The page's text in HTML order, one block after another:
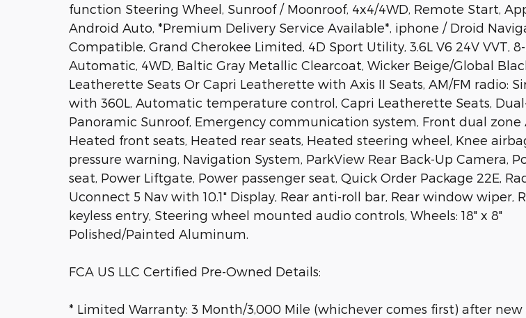
function Steering Wheel, Sunroof / Moonroof, 4x4/4WD, Remote Start,
Android Auto, *Premium Delivery Service Available*, iphone / Droid
Compatible, Grand Cherokee Limited, 4D Sport Utility, 3.6L V6 24V VVT,
Automatic, 4WD, Baltic Gray Metallic Clearcoat, Wicker Beige/Global
Leatherette Seats Or Capri Leatherette with Axis II Seats, AM/FM radio:
with 360L, Automatic temperature control, Capri Leatherette Seats,
Panoramic Sunroof, Emergency communication system, Front dual zone
Heated front seats, Heated rear seats, Heated steering wheel, Knee
pressure warning, Navigation System, ParkView Rear Back-Up Camera,
seat, Power Liftgate, Power passenger seat, Quick Order Package 22E,
Uconnect 5 Nav with 10.1" Display, Rear anti-roll bar, Rear window wiper,
keyless entry, Steering wheel mounted audio controls, Wheels: 18" x 8"
Polished/Painted Aluminum.
FCA US LLC Certified Pre-Owned Details:
* Limited Warranty: 3 Month/3,000 Mile (whichever comes first) after new